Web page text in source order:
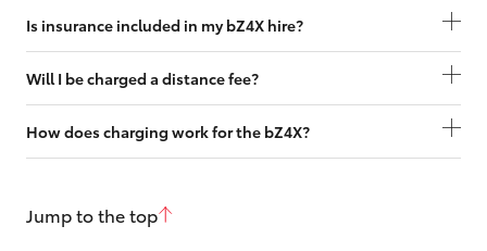
Is insurance included in my bZ4X hire?
Will I be charged a distance fee?
How does charging work for the bZ4X?
Jump to the top